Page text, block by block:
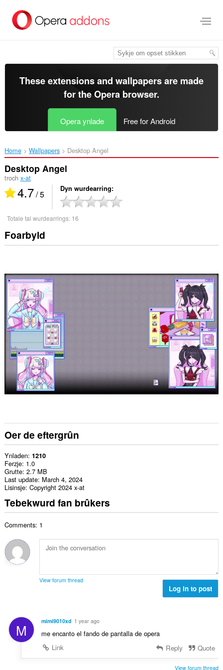
haad
These extensions and wallpapers are made
for theOpera browser.
Opera ynlade Free for Android
Home Wallpapers Desktop Angel‎
Desktop Angel
troch x-at
4.7/ 5 Dyn wurdearring
Totale tal wurdearrings: 16
Foarbyld
Oer de eftergrûn
Ynladen 1210
Ferzje 1.0
Grutte 2.7 MB
Last update March 4, 2024
Lisinsje Copyright 2024 x-at
Tebekwurd fan brûkers
Comments: 1
View forum thread
Log in to post
M mimi9010xd 1 year ago
me encanto el fando de pantalla de opera
Link
Reply Quote
View forum thread